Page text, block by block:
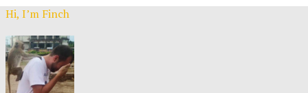
Hi, I’m Finch